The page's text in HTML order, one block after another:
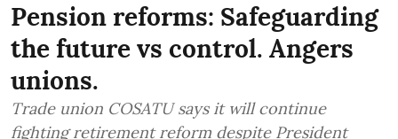
Pension reforms: Safeguarding
the future vs control. Angers
unions.
Trade union COSATU says it will continue
fighting retirement reform despite President